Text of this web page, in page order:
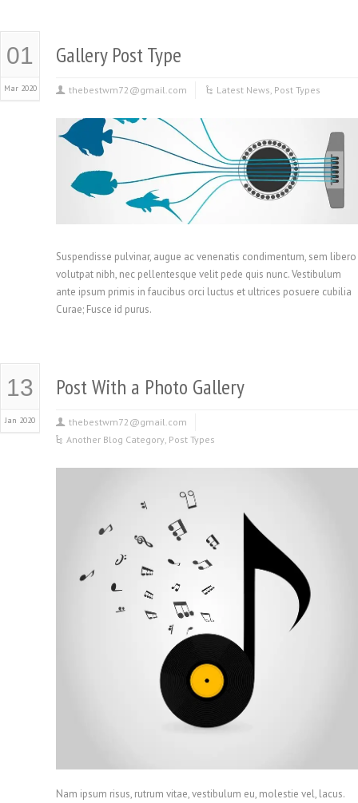
01
Mar 2020
Gallery Post Type
thebestwm72@gmail.com Latest News, Post Types
Suspendisse pulvinar, augue ac venenatis condimentum, sem libero
volutpat nibh, nec pellentesque velit pede quis nunc. Vestibulum
ante ipsum primis in faucibus orci luctus et ultrices posuere cubilia
Curae; Fusce id purus.
13
Jan 2020
Post With a Photo Gallery
thebestwm72@gmail.com
Another Blog Category Post Types
Nam ipsum risus, rutrum vitae, vestibulum eu, molestie vel, lacus.